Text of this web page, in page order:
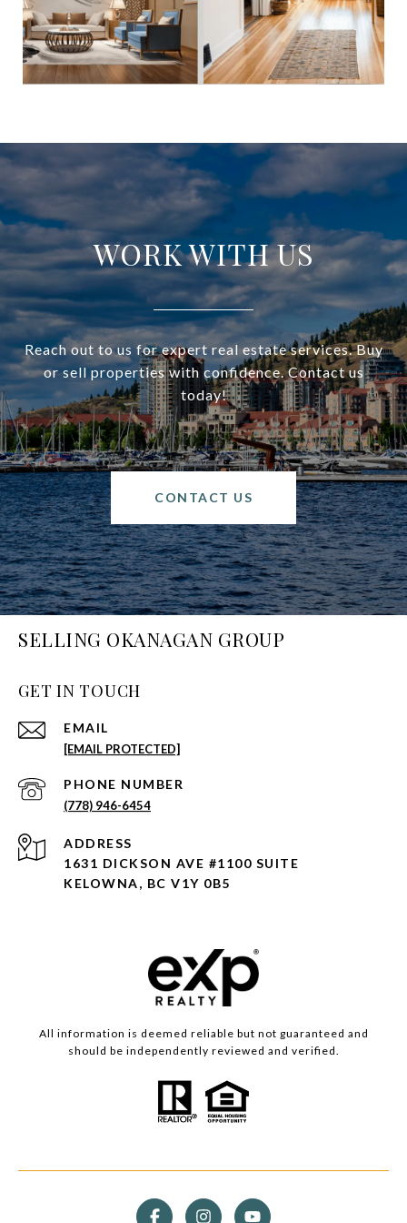
WORK WITH US
Reach out to us for expert real estate services. Buy
or sell properties with confidence. Contact us
today!
CONTACT US
SELLING OKANAGAN GROUP
GET IN TOUCH
EMAIL
[EMAIL PROTECTED]
PHONE NUMBER
(778) 946-6454
ADDRESS
1631 DICKSON AVE #1100 SUITE
KELOWNA, BC V1Y 0B5
All information is deemed reliable but not guaranteed and
should be independently reviewed and verified.